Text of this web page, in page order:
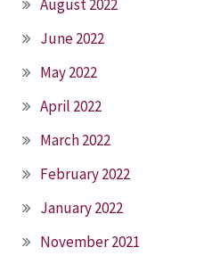
August 2022
June 2022
May 2022
April 2022
March 2022
February 2022
January 2022
November 2021